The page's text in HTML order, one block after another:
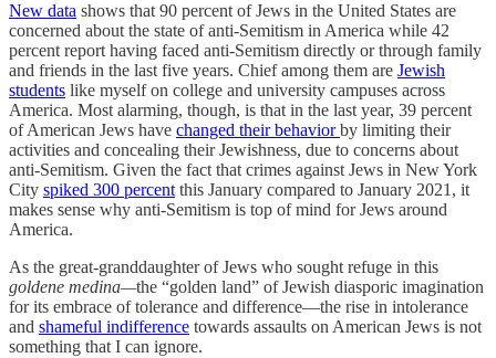
New data shows that 90 percent of Jews in the United States are
concerned about the state of anti-Semitism in America while 42
percent report having faced anti-Semitism directly or through family
and friends in the last five years. Chief among them are Jewish
students like myself on college and university campuses across
America. Most alarming, though, is that in the last year, 39 percent
of American Jews have changed their behaviorby limiting their
activities and concealing their Jewishness, due to concerns about
anti-Semitism. Given the fact that crimes against Jews in New York
City spiked 300 percentthis January compared to January 2021, it
makes sense why anti-Semitism is top of mind for Jews around
America.
As the great-granddaughter of Jews who sought refuge in this
goldene medina—the “golden land” of Jewish diasporic imagination
for its embrace of tolerance and difference—the rise in intolerance
and shameful indifference towards assaults on American Jews is not
something that I can ignore.